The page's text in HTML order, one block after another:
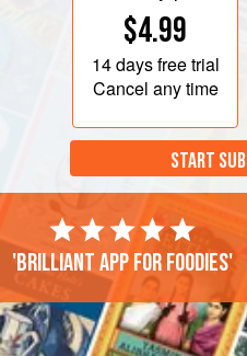
$4.99
14 daysfree trial
Cancel any time
START
'Brilliant app for foodies'